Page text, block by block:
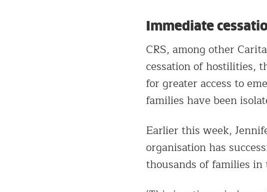
Immediate
CRS, among other
cessation of hostilities,
for greater access to
families have been
Earlier this week,
organisation has
thousands of families